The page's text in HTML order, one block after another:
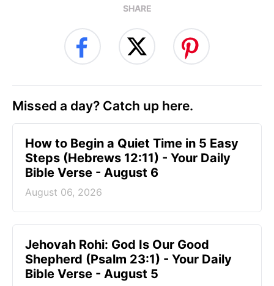
SHARE
Missed a day? Catch up here.
How to Begin a Quiet Time in 5 Easy
Steps (Hebrews 12:11) - Your Daily
Bible Verse - August 6
August 06, 2026
Jehovah Rohi: God Is Our Good
Shepherd (Psalm 23:1) - Your Daily
Bible Verse - August 5